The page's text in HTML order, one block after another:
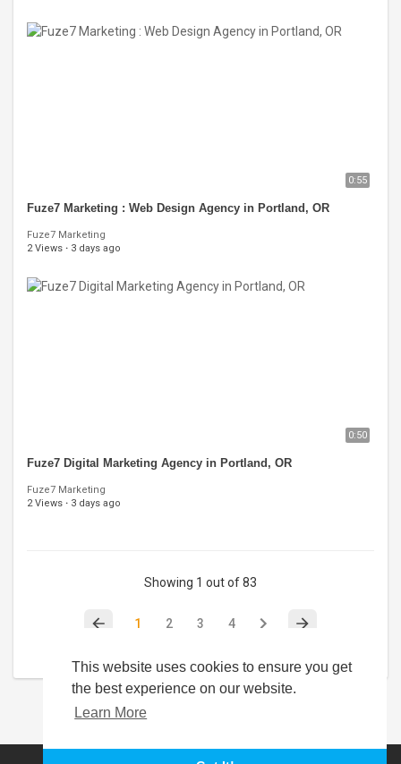
This website uses cookies to ensure you get
the best experience on our website.
Learn More
0:55
Fuze7 Marketing : Web Design Agency in Portland, OR
Fuze7 Marketing
2 Views · 3 days ago
0:50
Fuze7 Digital Marketing Agency in Portland, OR
Fuze7 Marketing
2 Views · 3 days ago
Showing 1 out of 83
1 2 3 4